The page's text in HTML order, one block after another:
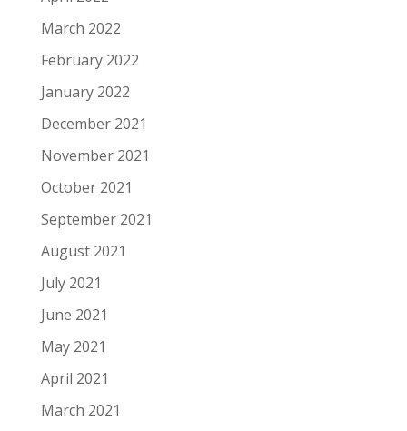
March 2022
February 2022
January 2022
December 2021
November 2021
October 2021
September 2021
August 2021
July 2021
June 2021
May 2021
April 2021
March 2021